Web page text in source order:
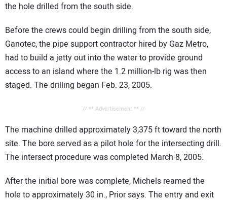
the hole drilled from the south side.
Before the crews could begin drilling from the south side,
Ganotec, the pipe support contractor hired by Gaz Metro,
had to build a jetty out into the water to provide ground
access to an island where the 1.2 million-lb rig was then
staged. The drilling began Feb. 23, 2005.
// ** Advertisement ** //
The machine drilled approximately 3,375 ft toward the north
site. The bore served as a pilot hole for the intersecting drill.
The intersect procedure was completed March 8, 2005.
After the initial bore was complete, Michels reamed the
hole to approximately 30 in., Prior says. The entry and exit